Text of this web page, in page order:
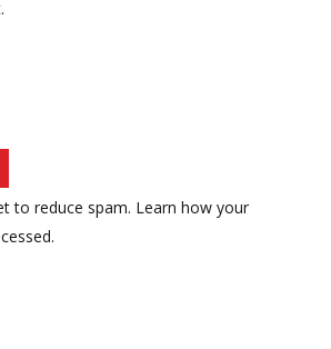
to reduce spam. Learn how your